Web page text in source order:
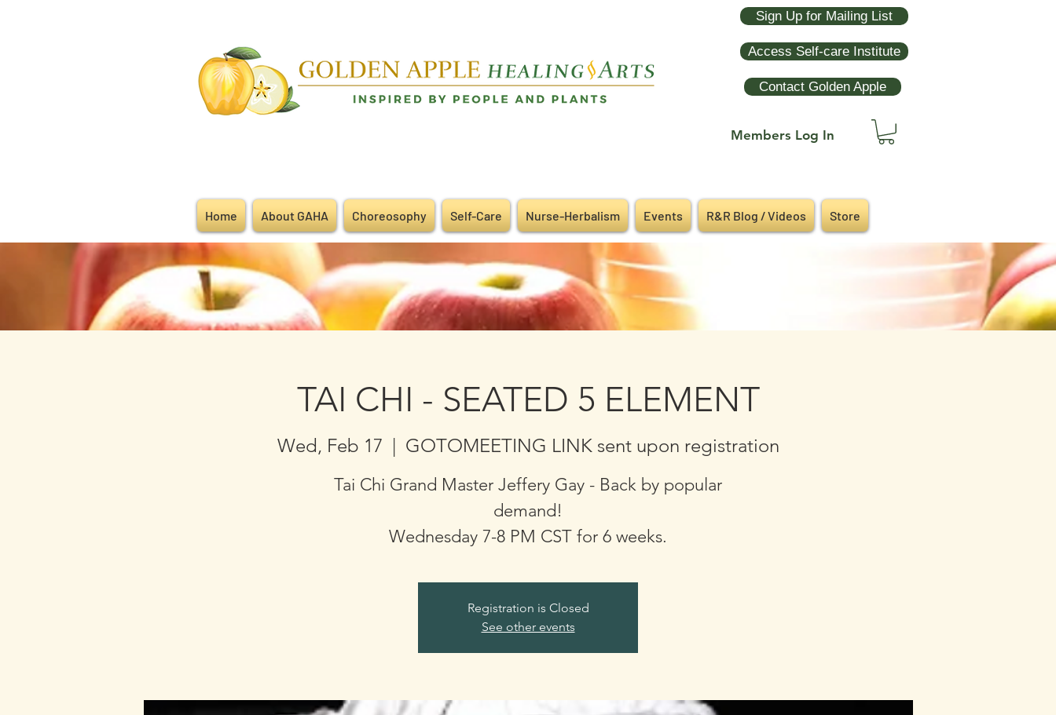
Sign Up for Mailing List
Access Self-care Institute
Contact Golden Apple
Members Log In
Home About GAHA Choreosophy Self-Care Nurse-Herbalism Events R&R Blog / Videos Store
TAI CHI - SEATED 5 ELEMENT
Wed, Feb 17
  |
GOTOMEETING LINK sent upon registration
Tai Chi Grand Master Jeffery Gay - Back by popular
demand!
Wednesday 7-8 PM CST for 6 weeks.
Registration is Closed
See other events